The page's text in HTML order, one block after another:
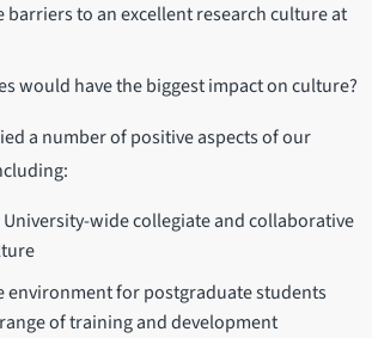
barriers to an excellent research culture at
would have the biggest impact on culture?
a number of positive aspects of our
University-wide collegiate and collaborative
environment for postgraduate students
of training and development